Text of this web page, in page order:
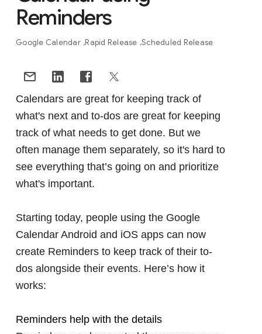
Reminders
Google Calendar Rapid Release Scheduled Release
Calendars are great for keeping track of
what's next and to-dos are great for keeping
track of what needs to get done. But we
often manage them separately, so it's hard to
see everything that’s going on and prioritize
what's important.
Starting today, people using the Google
Calendar Android and iOS apps can now
create Reminders to keep track of their to-
dos alongside their events. Here’s how it
works:
Reminders help with the details